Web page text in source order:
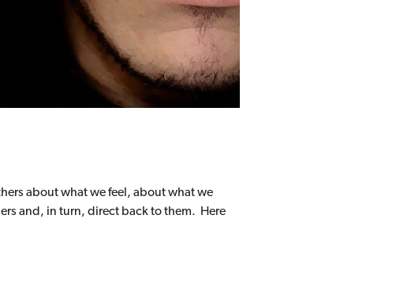
about what we feel, about what we
and, in turn, direct back to them. Here